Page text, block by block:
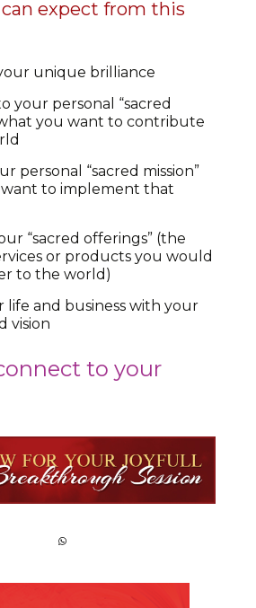
expect from this
unique brilliance
your personal “sacred
you want to contribute
personal “sacred mission”
to implement that
“sacred offerings” (the
or products you would
to the world)
life and business with your
vision
to your